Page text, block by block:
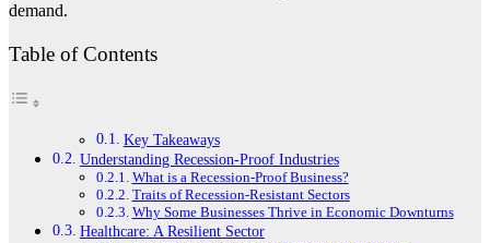
demand.
Table of Contents
Key Takeaways
Understanding Recession-Proof Industries
What is a Recession-Proof Business?
Traits of Recession-Resistant Sectors
Why Some Businesses Thrive in Economic Downturns
Healthcare: A Resilient Sector